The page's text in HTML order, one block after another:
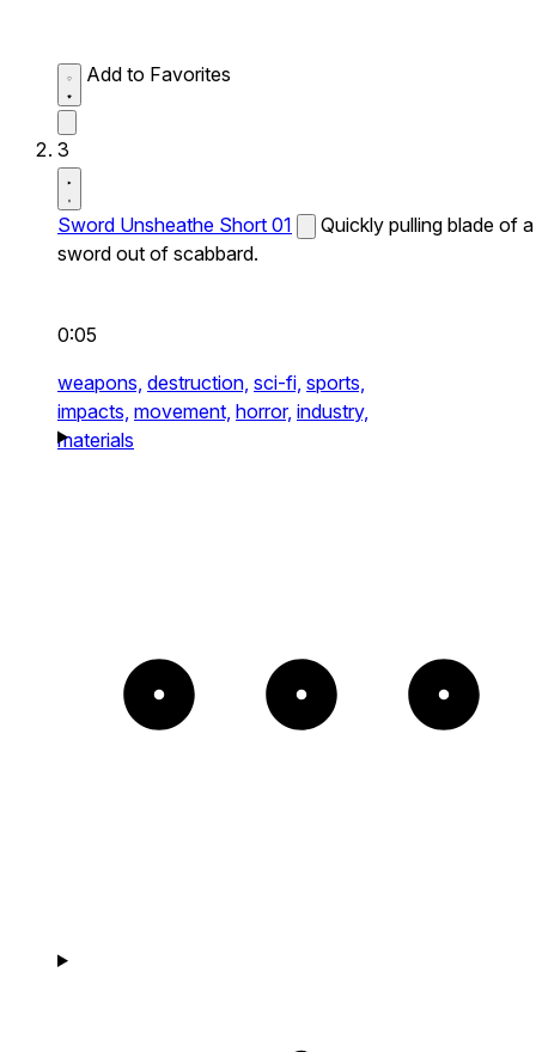
Add to Favorites
3
Sword Unsheathe Short 01
Quickly pulling blade of a
sword out of scabbard.
0:05
weapons, destruction, sci-fi, sports,
impacts, movement, horror, industry,
materials